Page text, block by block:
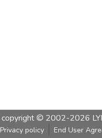
copyright © 2002-2026
Privacy policy End User